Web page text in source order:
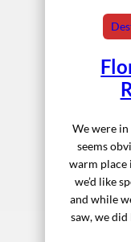
We were
seems
warm place
we’d like
and while
saw, we